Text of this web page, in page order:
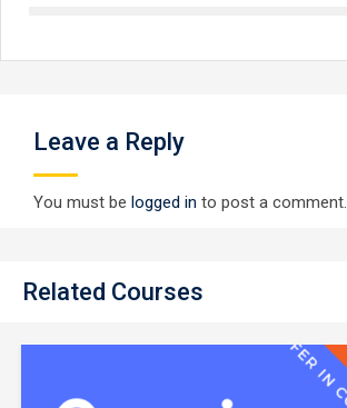
Leave a Reply
You must be logged in to post a comment.
Related Courses